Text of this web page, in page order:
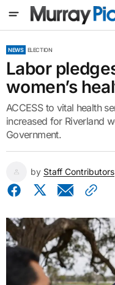
NEWS ELECTION
Labor
women’s
ACCESS to vital health
increased for Riverland
Government.
by Staff Contributors